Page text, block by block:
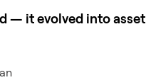
— it evolved into asset